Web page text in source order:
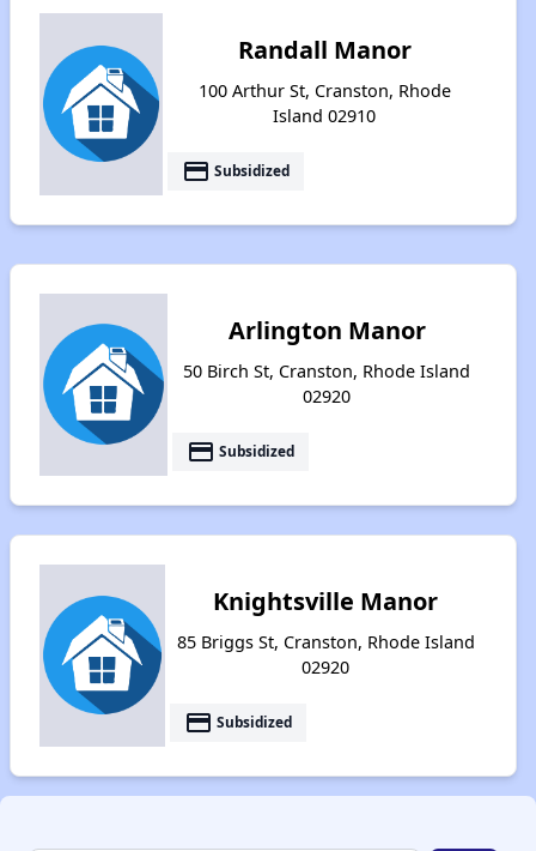
Randall Manor
100 Arthur St, Cranston, Rhode
Island 02910
payment Subsidized
Arlington Manor
50 Birch St, Cranston, Rhode Island
02920
payment Subsidized
Knightsville Manor
85 Briggs St, Cranston, Rhode Island
02920
payment Subsidized